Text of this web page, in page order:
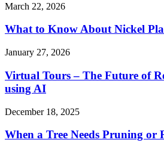
March 22, 2026
What to Know About Nickel
January 27, 2026
Virtual Tours – The Future of
using AI
December 18, 2025
When a Tree Needs Pruning or